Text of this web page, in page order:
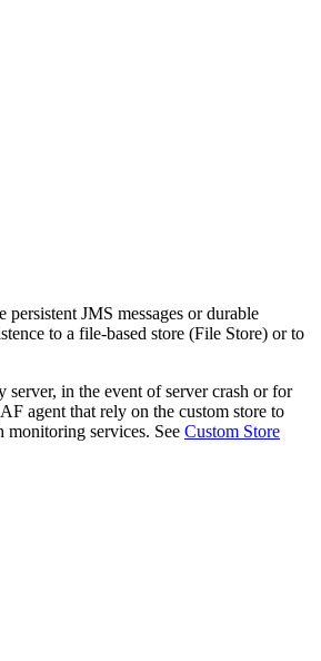
JMS messages or durable
to a file-based store (File Store) or to
server, in the event of server crash or for
agent that rely on the custom store to
monitoring services. See Custom Store